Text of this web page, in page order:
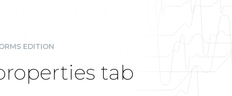
EDITION
tab